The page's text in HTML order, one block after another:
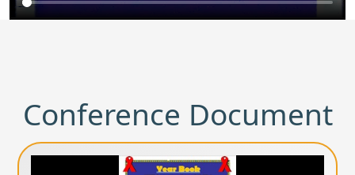
Conference Document